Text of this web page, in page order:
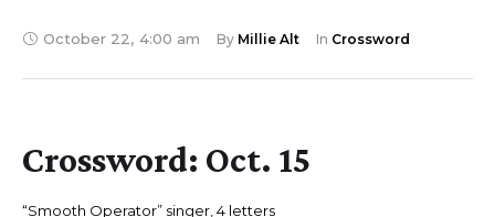
October 22, 4:00 am By Millie Alt In Crossword
Crossword: Oct. 15
“Smooth Operator” singer, 4 letters